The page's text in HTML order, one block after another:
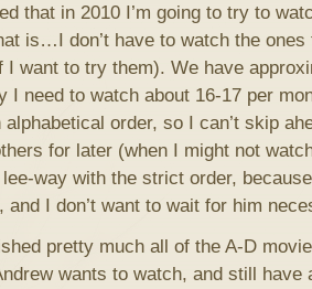
that in 2010 I’m going to try to
is…I don’t have to watch the ones
I want to try them). We have
need to watch about 16-17 per
order, so I can’t skip
for later (when I might not
lee-way with the strict order,
and I don’t want to wait for him
pretty much all of the A-D
wants to watch, and still have